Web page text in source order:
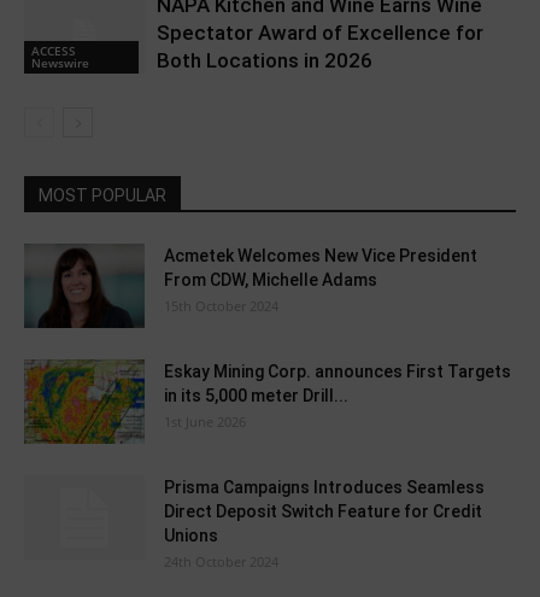
ACCESS
Newswire
Spectator Award of Excellence for
Both Locations in 2026
MOST POPULAR
Acmetek Welcomes New Vice President
From CDW, Michelle Adams
15th October 2024
Eskay Mining Corp. announces First Targets
in its 5,000 meter Drill...
1st June 2026
Prisma Campaigns Introduces Seamless
Direct Deposit Switch Feature for Credit
Unions
24th October 2024